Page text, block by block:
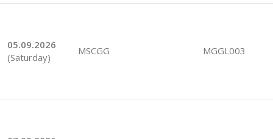
05.09.2026
(Saturday)
MSCGG MGGL003